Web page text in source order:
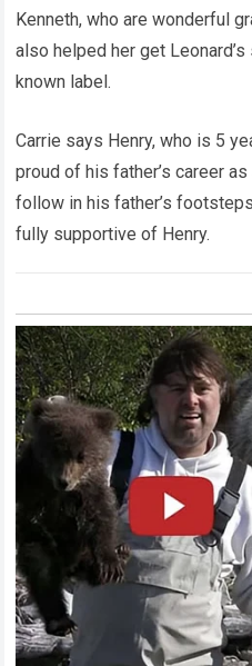
Kenneth, who are wonderful
also helped her get
known label.
Carrie says Henry, who is 5
proud of his father’s career
follow in his father’s
fully supportive of Henry.